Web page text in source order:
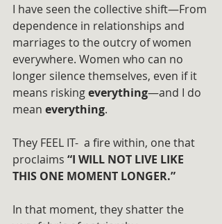
I have seen the collective shift—From
dependence in relationships and
marriages to the outcry of women
everywhere. Women who can no
longer silence themselves, even if it
means risking everything—and I do
mean everything.
They FEEL IT-  a fire within, one that
proclaims “I WILL NOT LIVE LIKE
THIS ONE MOMENT LONGER.”
In that moment, they shatter the